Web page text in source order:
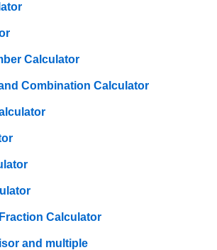
Calculator
Combination Calculator
Calculator
and multiple